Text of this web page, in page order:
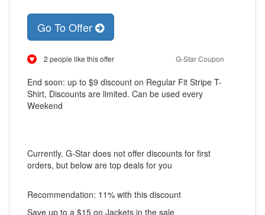
Go To Offer
2 people like this offer G-Star Coupon
End soon: up to $9 discount on Regular Fit Stripe T-
Shirt, Discounts are limited. Can be used every
Weekend
Currently, G-Star does not offer discounts for first
orders, but below are top deals for you
Recommendation: 11% with this discount
Save up to a $15 on Jackets in the sale